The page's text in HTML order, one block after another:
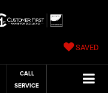
SAVED
CALL
SERVICE